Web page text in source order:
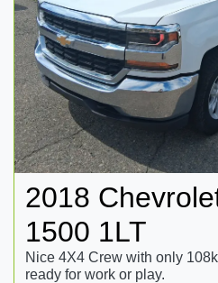
2018
1500 1LT
Nice 4X4 Crew with only
ready for work or play.